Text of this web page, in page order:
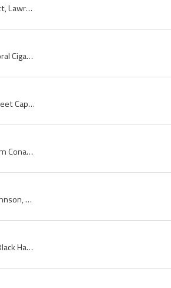
Baldy Northcott, Lawrence Baldy Northcott, Lawrence Northcott, Lawrence McFarlane Northcott, Sweet Caporal Cigarettes Photo Card with Baldy Northco...
Dave Trottier, David Trottier, David Thomas Trottier, Sweet Caporal Cigarettes Photo Card with Dave Trottier, Sweet Caporal Cigarettes Photo Card, ...
Nels Stewart, Robert Nelson Stewart, Nels Stewart History, Sweet Caporal Cigarettes Photo Card with Nels Stewart, Sweet Caporal Cigarettes Photo Ca...
Charlie Conacher, Chas Conacher, Chuck Conacher, Charles William Conacher, Charlie Chuck Conacher, Sweet Caporal Cigarettes Photo Card with Charlie...
Ching Johnson, Ivan Ching Johnson, Ivan Johnson, Ivan Wilfred Johnson, Ching Johnson History, Sweet Caporal Cigarettes Photo Card with Ching Johnso...
Chicago Black Hawks, Chicago Black Hawks 1934, 1934 Chicago Black Hawks, Chicago Black Hawks Players, Chicago Black Hawks Legends, Chicago Black Ha...